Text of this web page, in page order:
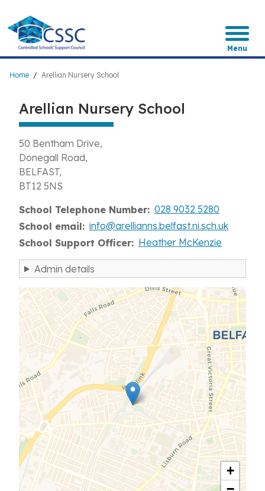
main
content
Menu
Breadcrumb
Home Arellian Nursery School
Arellian Nursery School
50 Bentham Drive
Donegall Road
BELFAST
BT12 5NS
School Telephone Number 028 9032 5280
School email
info@arellianns.belfast.ni.sch.uk
School Support Officer
Heather McKenzie
Admin details
+